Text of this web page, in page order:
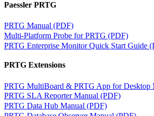
Paessler PRTG
PRTG Manual (PDF)
Multi-Platform Probe for PRTG (PDF)
PRTG Enterprise Monitor Quick Start Guide
PRTG Extensions
PRTG MultiBoard & PRTG App for Desktop
PRTG SLA Reporter Manual (PDF)
PRTG Data Hub Manual (PDF)